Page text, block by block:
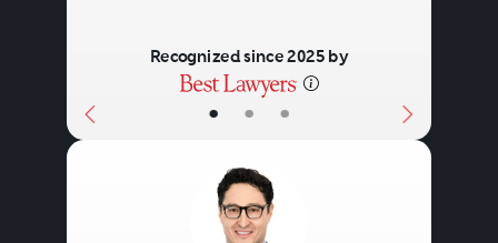
• • •
Recognized since 2025 by